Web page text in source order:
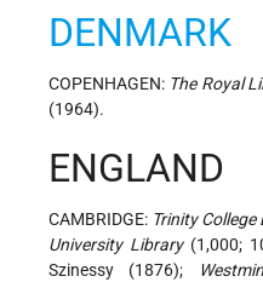
DENMARK
COPENHAGEN: The Royal
(1964).
ENGLAND
CAMBRIDGE: Trinity College
University Library(1,000;
Szinessy (1876);